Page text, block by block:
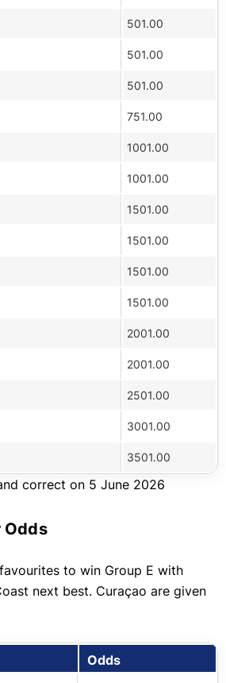
501.00
501.00
501.00
751.00
1001.00
1001.00
1501.00
1501.00
1501.00
1501.00
2001.00
2001.00
2501.00
3001.00
3501.00
correct on 5 June 2026
Odds
to win Group E with
next best. Curaçao are given
Odds